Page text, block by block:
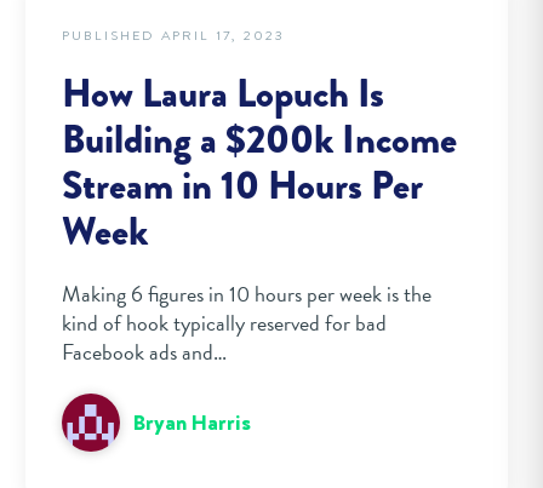
PUBLISHED APRIL 17, 2023
How Laura Lopuch Is
Building a $200k Income
Stream in 10 Hours Per
Week
Making 6 figures in 10 hours per week is the
kind of hook typically reserved for bad
Facebook ads and…
Bryan Harris